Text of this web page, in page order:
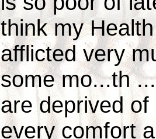
think my
afflicted very
some mo...th
are deprived
every comfort